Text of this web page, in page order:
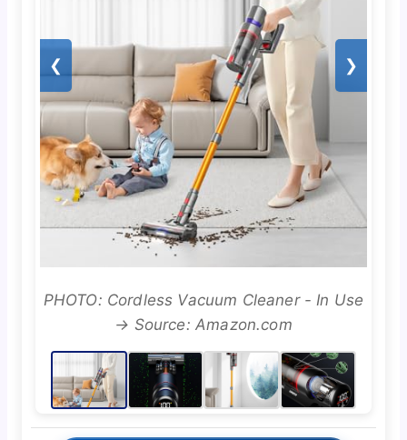
❮ ❯
PHOTO: Cordless Vacuum Cleaner - In Use
→ Source: Amazon.com